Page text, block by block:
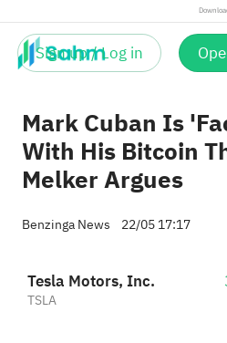
Sign up / Log in
Mark Cuban Is
With His Bitcoin
Melker Argues
Benzinga News 22/05 17:17
Tesla Motors, Inc.
TSLA